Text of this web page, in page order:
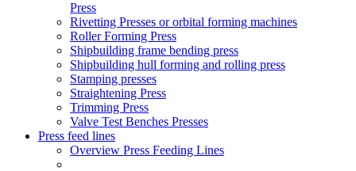
Press
Rivetting Presses or orbital forming machines
Roller Forming Press
Shipbuilding frame bending press
Shipbuilding hull forming and rolling press
Stamping presses
Straightening Press
Trimming Press
Valve Test Benches Presses
Press feed lines
Overview Press Feeding Lines